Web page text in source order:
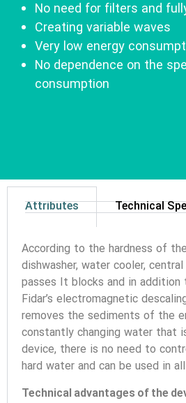
No need for filters and
Creating variable waves
Very low energy
No dependence on the
consumption
Attributes Technical
According to the hardness of
dishwasher, water cooler,
passes It blocks and in
Fidar’s electromagnetic
removes the sediments of the
constantly changing water that
device, there is no need to
hard water and can be used in
Technical advantages of the